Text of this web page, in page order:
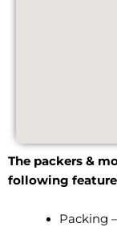
The packers &
following
Packing